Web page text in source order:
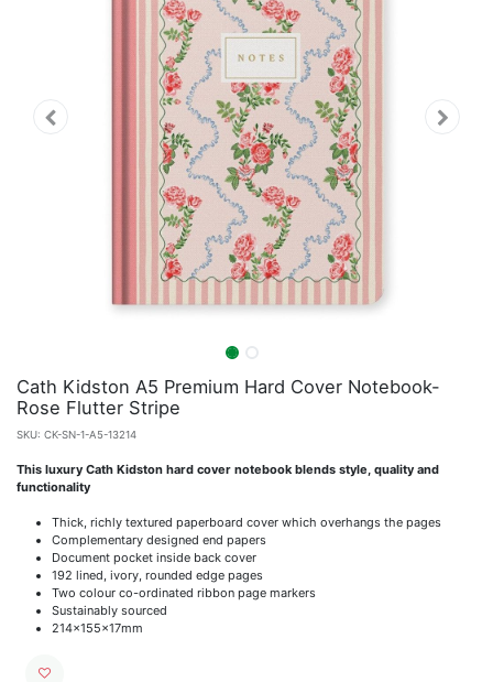
Cath Kidston A5 Premium Hard Cover Notebook-
Rose Flutter Stripe
SKU: CK-SN-1-A5-13214
This luxury Cath Kidston hard cover notebook blends style, quality and
functionality
Thick, richly textured paperboard cover which overhangs the pages
Complementary designed end papers
Document pocket inside back cover
192 lined, ivory, rounded edge pages
Two colour co-ordinated ribbon page markers
Sustainably sourced
214x155x17mm